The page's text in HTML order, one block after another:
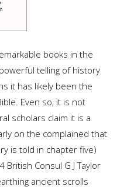
books in the
telling of history
it has likely been the
Even so, it is not
scholars claim it is a
on the complained that
is told in chapter five)
Consul G J Taylor
ancient scrolls